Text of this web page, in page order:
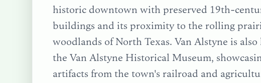
historic downtown with preserved 19th-
buildings and its proximity to the rolling
woodlands of North Texas. Van Alstyne is also
the Van Alstyne Historical Museum,
artifacts from the town's railroad and